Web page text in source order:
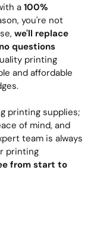
a 100%
you're not
we'll replace
questions
printing
and affordable
printing supplies;
of mind, and
team is always
printing
from start to